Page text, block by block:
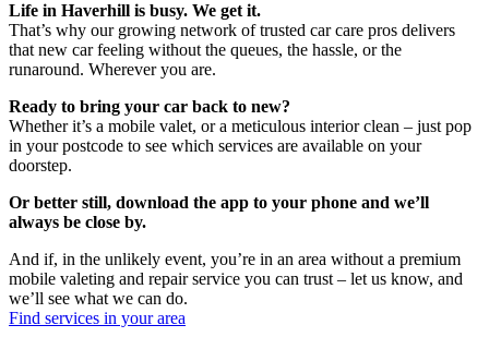
Life in Haverhill is busy. We get it.
That’s why our growing network of trusted car care pros delivers
that new car feeling without the queues, the hassle, or the
runaround. Wherever you are.
Ready to bring your car back to new?
Whether it’s a mobile valet, or a meticulous interior clean – just pop
in your postcode to see which services are available on your
doorstep.
Or better still, download the app to your phone and we’ll
always be close by.
And if, in the unlikely event, you’re in an area without a premium
mobile valeting and repair service you can trust – let us know, and
we’ll see what we can do.
Find services in your area